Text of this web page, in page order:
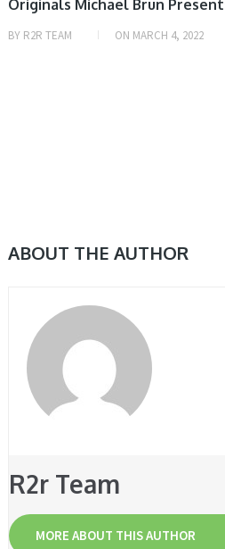
Originals Michael Brun
BY R2R TEAM ON MARCH 4, 2022
ABOUT THE AUTHOR
R2r Team
MORE ABOUT THIS AUTHOR